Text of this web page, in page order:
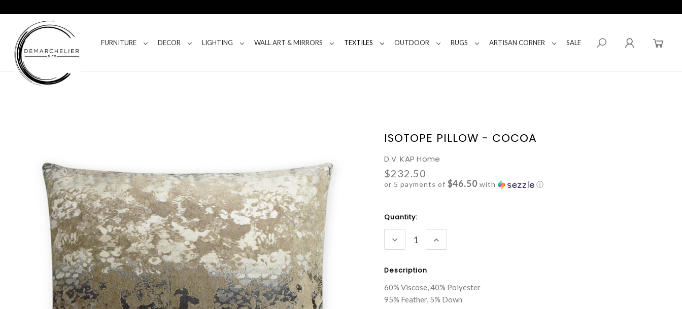
FURNITURE DECOR LIGHTING WALL ART & MIRRORS TEXTILES OUTDOOR RUGS ARTISAN CORNER SALE
ISOTOPE PILLOW - COCOA
D.V. KAP Home
$232.50
or 5 payments of$46.50 with ⓘ
Current
Stock:
Quantity:
DECREASE
QUANTITY:
INCREASE
QUANTITY:
Description
60% Viscose, 40% Polyester
95% Feather, 5% Down